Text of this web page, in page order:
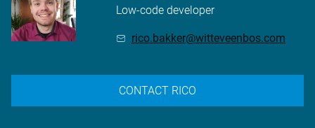
Low-code developer
rico.bakker@witteveenbos.com
CONTACT RICO